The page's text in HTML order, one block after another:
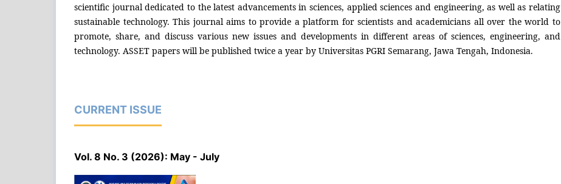
scientific journal dedicated to the latest advancements in sciences, applied sciences and engineering, as well as relating
sustainable technology. This journal aims to provide a platform for scientists and academicians all over the world to
promote, share, and discuss various new issues and developments in different areas of sciences, engineering, and
technology. ASSET papers will be published twice a year by Universitas PGRI Semarang, Jawa Tengah, Indonesia.
CURRENT ISSUE
Vol. 8 No. 3 (2026): May - July